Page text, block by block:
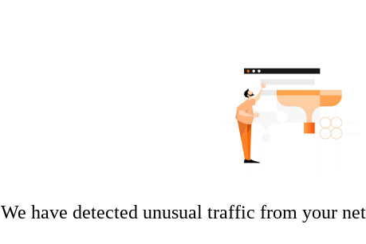
We have detected unusual traffic from your